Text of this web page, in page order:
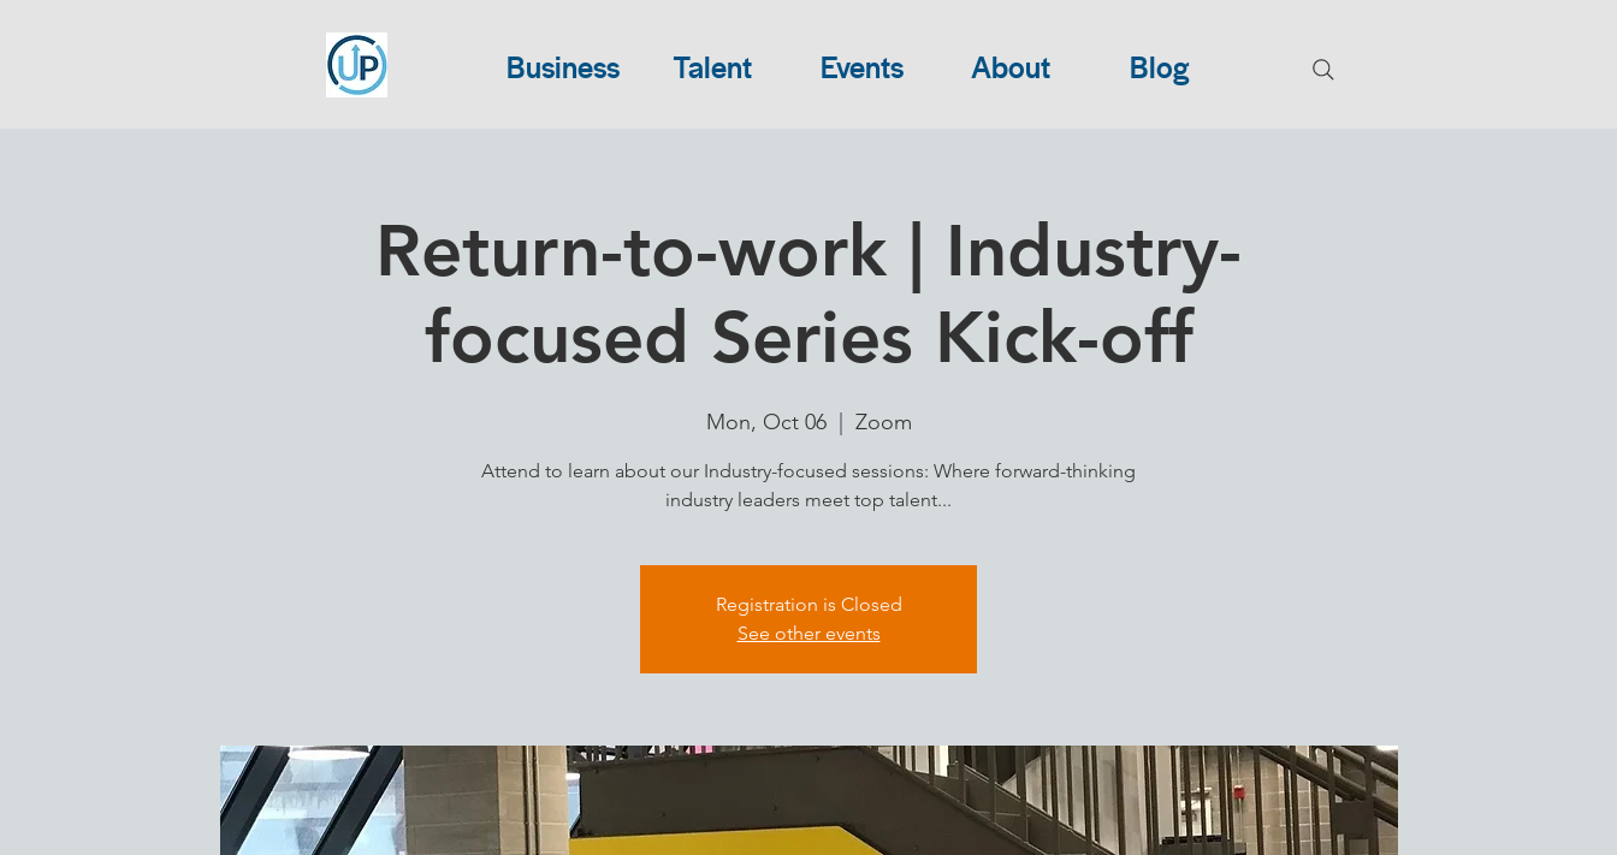
Business Talent Events About Blog
Return-to-work | Industry-
focused Series Kick-off
Mon, Oct 06
  |
Zoom
Attend to learn about our Industry-focused sessions: Where forward-thinking
industry leaders meet top talent...
Registration is Closed
See other events